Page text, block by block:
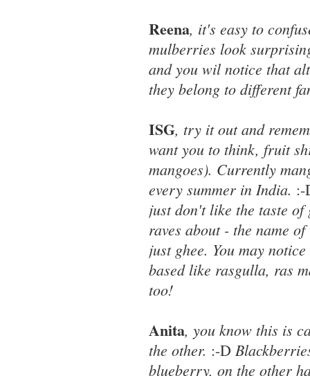
Reena, it's easy to
mulberries look
and you wil notice that
they belong to different
ISG, try it out and
want you to think, fruit
mangoes). Currently
every summer in India.
just don't like the taste of
raves about - the name
just ghee. You may
based like rasgulla, ras
too!
Anita, you know this is
the other. :-D
blueberry, on the other